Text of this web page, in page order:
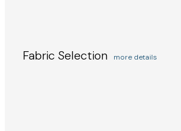
Fabric Selection more details